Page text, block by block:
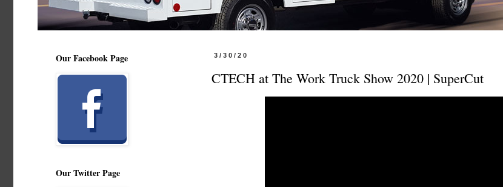
3/30/20
CTECH at The Work Truck Show 2020 | SuperCut
Our Facebook Page
Our Twitter Page